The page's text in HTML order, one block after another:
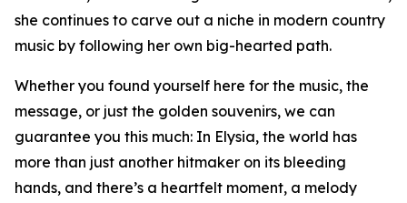
she continues to carve out a niche in modern country
music by following her own big-hearted path.
Whether you found yourself here for the music, the
message, or just the golden souvenirs, we can
guarantee you this much: In Elysia, the world has
more than just another hitmaker on its bleeding
hands, and there’s a heartfelt moment, a melody